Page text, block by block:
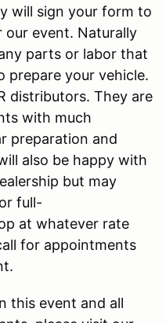
will sign your form to
our event. Naturally
parts or labor that
prepare your vehicle.
distributors. They are
with much
preparation and
also be happy with
but may
full-
at whatever rate
for appointments
this event and all